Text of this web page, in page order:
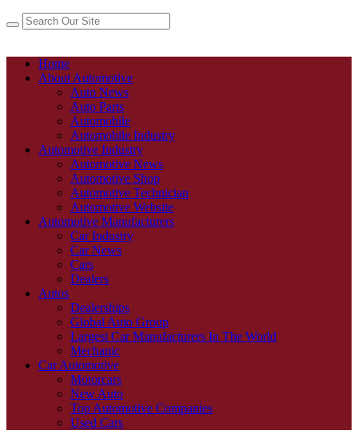
Home
About Automotive
Auto News
Auto Parts
Automobile
Automobile Industry
Automotive Industry
Automotive News
Automotive Shop
Automotive Technician
Automotive Website
Automotive Manufacturers
Car Industry
Car News
Cars
Dealers
Autos
Dealerships
Global Auto Group
Largest Car Manufacturers In The World
Mechanic
Car Automotive
Motorcars
New Auto
Top Automotive Companies
Used Cars